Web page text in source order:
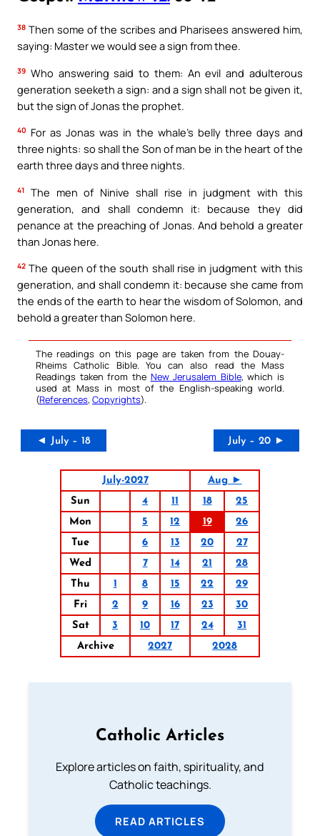
38 Then some of the scribes and Pharisees answered him,
saying: Master we would see a sign from thee.
39 Who answering said to them: An evil and adulterous
generation seeketh a sign: and a sign shall not be given it,
but the sign of Jonas the prophet.
40 For as Jonas was in the whale’s belly three days and
three nights: so shall the Son of man be in the heart of the
earth three days and three nights.
41
The men of Ninive shall rise in judgment with this
generation, and shall condemn it: because they did
penance at the preaching of Jonas. And behold a greater
than Jonas here.
42 The queen of the south shall rise in judgment with this
generation, and shall condemn it: because she came from
the ends of the earth to hear the wisdom of Solomon, and
behold a greater than Solomon here.
The readings on this page are taken from the Douay-
Rheims Catholic Bible. You can also read the Mass
Readings taken from the New Jerusalem Bible, which is
used at Mass in most of the English-speaking world.
(References, Copyrights).
◄ July – 18 July – 20 ►
July-2027
Aug ►
Sun
4 11 18
25
Mon
5 12 19
26
Tue
6 13 20
27
Wed
7 14 21
28
Thu
1 8 15 22
29
Fri
2 9 16 23
30
Sat
3 10 17 24
31
Archive
2027 2028
Catholic Articles
Explore articles on faith, spirituality, and
Catholic teachings.
READ ARTICLES